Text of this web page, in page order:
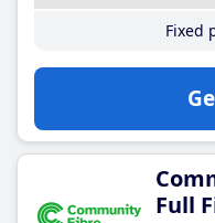
Fixed
Full